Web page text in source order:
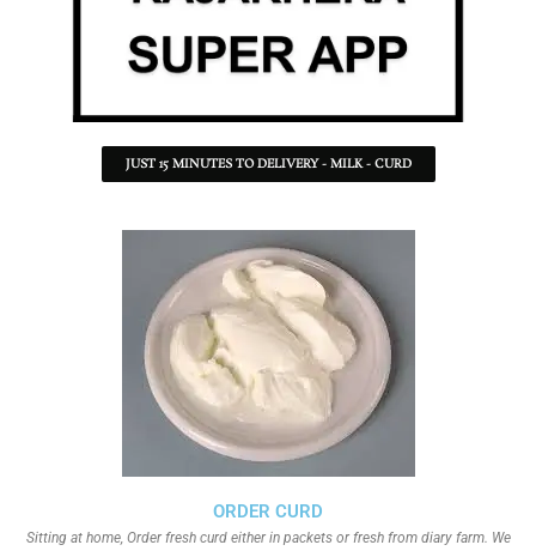
JUST 15 MINUTES TO DELIVERY - MILK - CURD
ORDER CURD
Sitting at home, Order fresh curd either in packets or fresh from diary farm. We